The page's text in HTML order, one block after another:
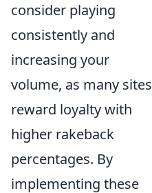
consider playing
consistently and
increasing your
volume, as many sites
reward loyalty with
higher rakeback
percentages. By
implementing these